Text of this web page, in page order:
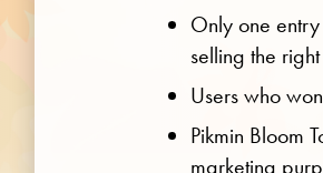
Only one
selling the
Users who
Pikmin Bloom
marketing